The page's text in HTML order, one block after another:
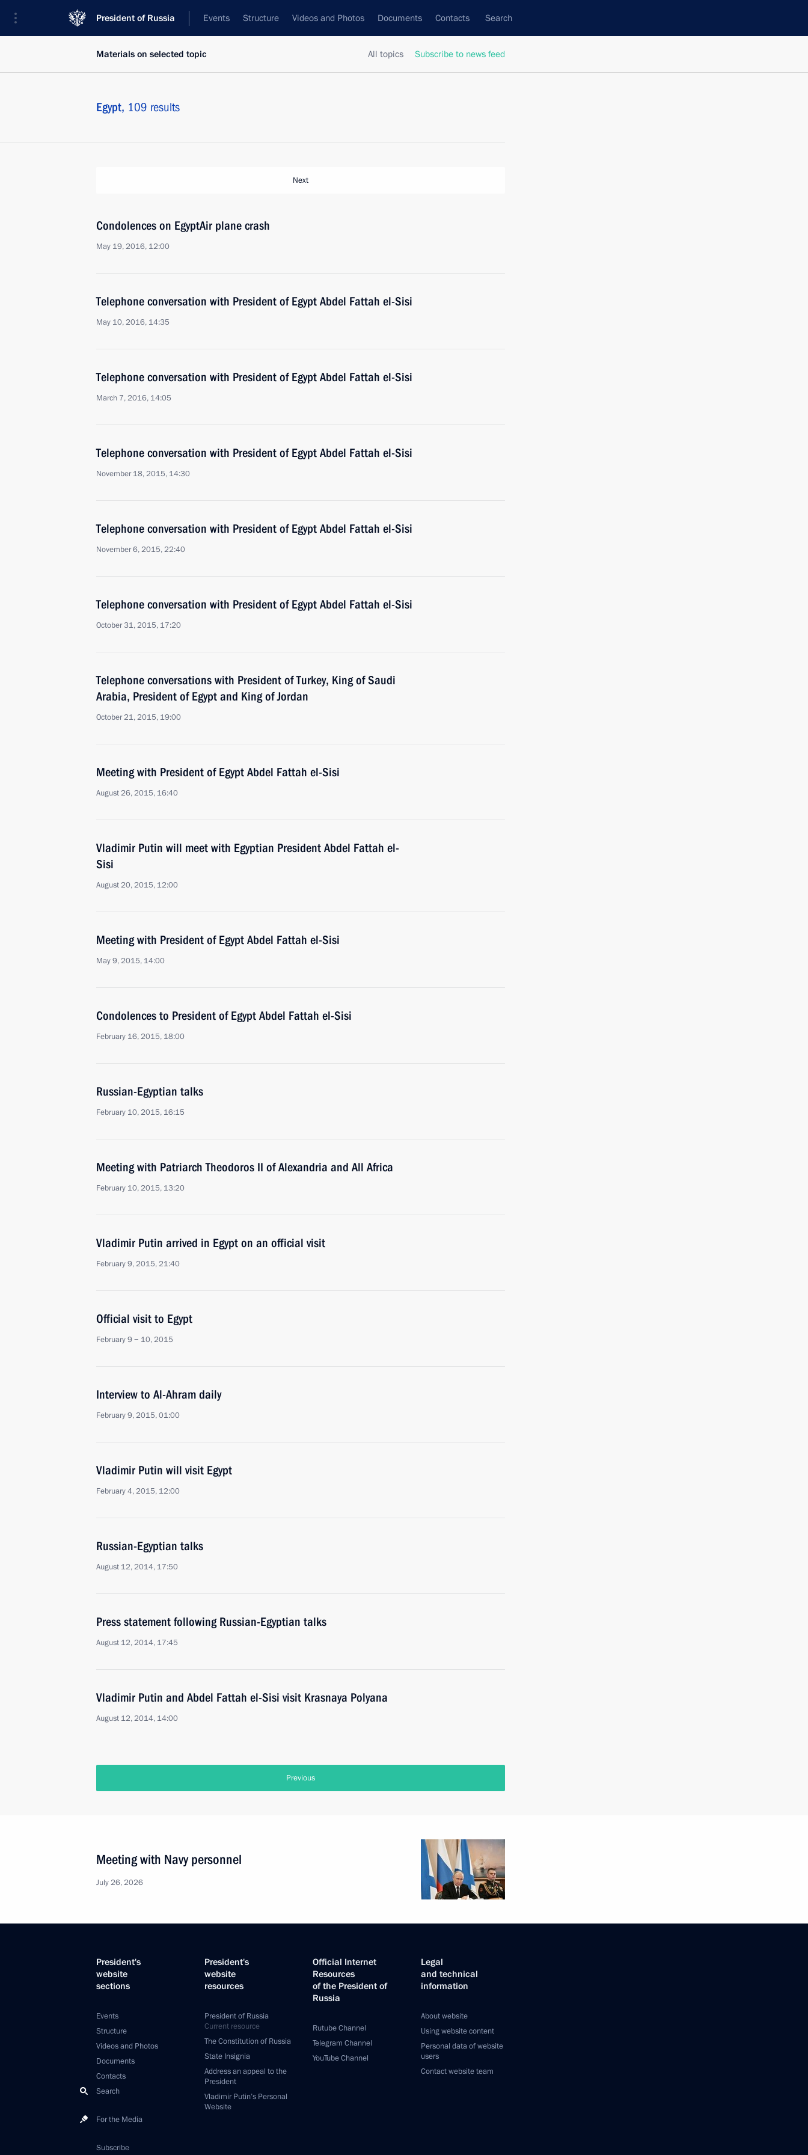
President of Russia Events Structure Videos and Photos Documents Contacts Search
All topics Subscribe to news feed
Materials on selected topic
Egypt, 109 results
Next
Condolences on EgyptAir plane crash
May 19, 2016, 12:00
Telephone conversation with President of Egypt Abdel Fattah el-Sisi
May 10, 2016, 14:35
Telephone conversation with President of Egypt Abdel Fattah el-Sisi
March 7, 2016, 14:05
Telephone conversation with President of Egypt Abdel Fattah el-Sisi
November 18, 2015, 14:30
Telephone conversation with President of Egypt Abdel Fattah el-Sisi
November 6, 2015, 22:40
Telephone conversation with President of Egypt Abdel Fattah el-Sisi
October 31, 2015, 17:20
Telephone conversations with President of Turkey, King of Saudi
Arabia, President of Egypt and King of Jordan
October 21, 2015, 19:00
Meeting with President of Egypt Abdel Fattah el-Sisi
August 26, 2015, 16:40
Vladimir Putin will meet with Egyptian President Abdel Fattah el-
Sisi
August 20, 2015, 12:00
Meeting with President of Egypt Abdel Fattah el-Sisi
May 9, 2015, 14:00
Condolences to President of Egypt Abdel Fattah el-Sisi
February 16, 2015, 18:00
Russian-Egyptian talks
February 10, 2015, 16:15
Meeting with Patriarch Theodoros II of Alexandria and All Africa
February 10, 2015, 13:20
Vladimir Putin arrived in Egypt on an official visit
February 9, 2015, 21:40
Official visit to Egypt
February 9 − 10, 2015
Interview to Al-Ahram daily
February 9, 2015, 01:00
Vladimir Putin will visit Egypt
February 4, 2015, 12:00
Russian-Egyptian talks
August 12, 2014, 17:50
Press statement following Russian-Egyptian talks
August 12, 2014, 17:45
Vladimir Putin and Abdel Fattah el-Sisi visit Krasnaya Polyana
August 12, 2014, 14:00
Previous
Meeting with Navy personnel
July 26, 2026
President's
website
sections
Events
Structure
Videos and Photos
Documents
Contacts
Search
For the Media
Subscribe
President's
website
resources
President of Russia
Current resource
The Constitution of Russia
State Insignia
Address an appeal to the
President
Vladimir Putin’s Personal
Website
Official Internet
Resources
of the President of
Russia
Rutube Channel
Telegram Channel
YouTube Channel
Legal
and technical
information
About website
Using website content
Personal data of website
users
Contact website team